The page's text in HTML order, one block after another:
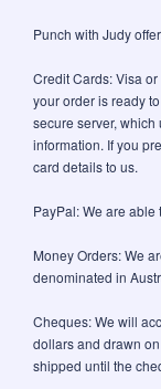
Punch with Judy
Credit Cards: Visa
your order is ready
secure server,
information. If you
card details to us.
PayPal: We are able
Money Orders: We
denominated in
Cheques: We will
dollars and drawn
shipped until the